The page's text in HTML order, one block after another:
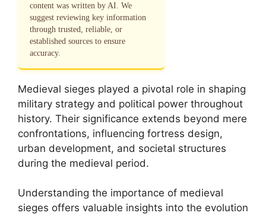
content was written by AI. We
suggest reviewing key information
through trusted, reliable, or
established sources to ensure
accuracy.
Medieval sieges played a pivotal role in shaping
military strategy and political power throughout
history. Their significance extends beyond mere
confrontations, influencing fortress design,
urban development, and societal structures
during the medieval period.
Understanding the importance of medieval
sieges offers valuable insights into the evolution